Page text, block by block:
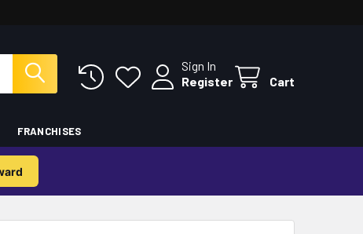
Sign In
Register
Cart
FRANCHISES